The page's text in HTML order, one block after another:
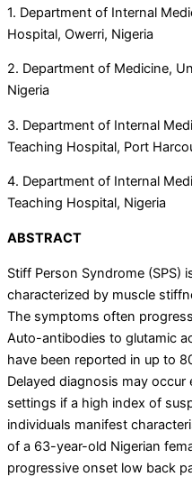
1. Department of Internal
Hospital, Owerri, Nigeria
2. Department of Medicine,
Nigeria
3. Department of Internal
Teaching Hospital, Port
4. Department of Internal
Teaching Hospital, Nigeria
ABSTRACT
Stiff Person Syndrome (SPS)
characterized by muscle
The symptoms often
Auto-antibodies to glutamic
have been reported in up to
Delayed diagnosis may
settings if a high index of
individuals manifest
of a 63-year-old Nigerian
progressive onset low back